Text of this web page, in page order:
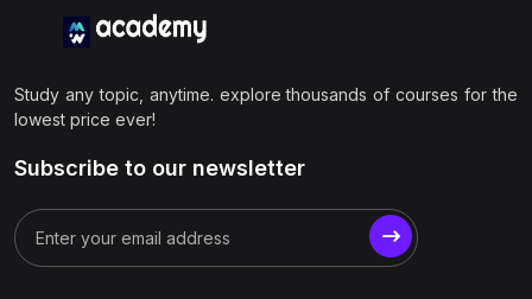
Study any topic, anytime. explore thousands of courses for the
lowest price ever!
Subscribe to our newsletter